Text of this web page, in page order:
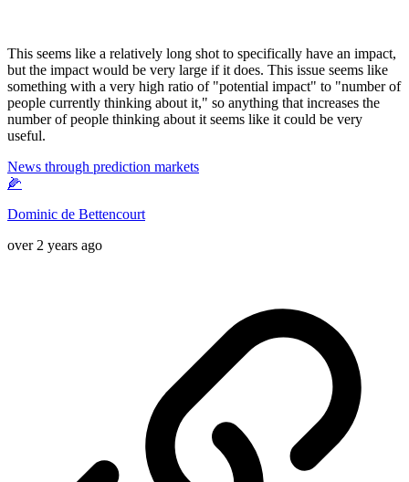
This seems like a relatively long shot to specifically have an impact,
but the impact would be very large if it does. This issue seems like
something with a very high ratio of "potential impact" to "number of
people currently thinking about it," so anything that increases the
number of people thinking about it seems like it could be very
useful.
News through prediction markets
🌽
Dominic de Bettencourt
over 2 years ago